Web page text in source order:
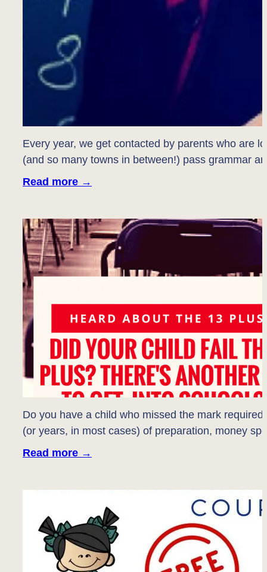
Every year, we get contacted by parents who are
(and so many towns in between!) pass grammar
Read more →
Do you have a child who missed the mark
(or years, in most cases) of preparation, money
Read more →